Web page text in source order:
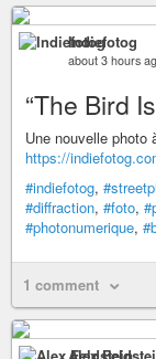
Indiefotog
about 3 hours
“The Bird
Une nouvelle photo
https://
#indiefotog,
#diffraction, #foto,
#photonumerique,
1 comment